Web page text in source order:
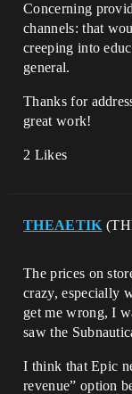
Concerning
channels: that
creeping into
general.
Thanks for
great work!
2 Likes
THEAETIK
The prices on
crazy, especially
get me wrong, I
saw the
I think that Epic
revenue” option